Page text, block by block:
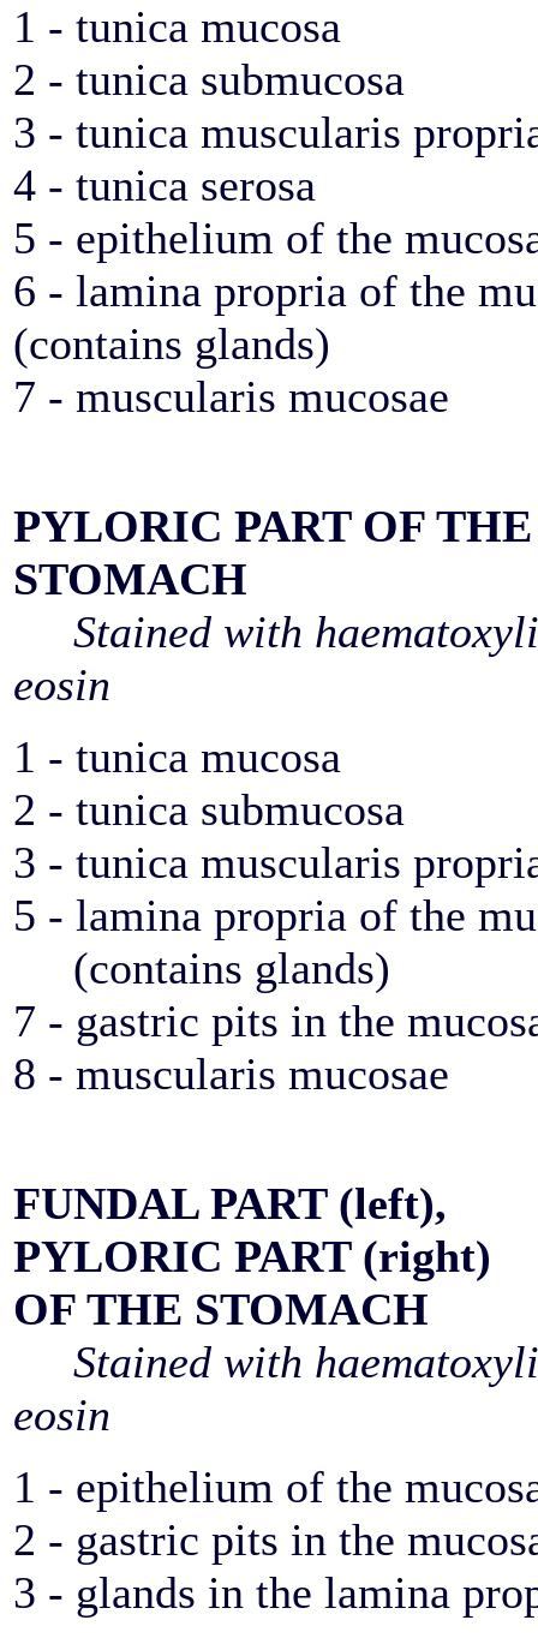
1 - tunica mucosa
2 - tunica submucosa
3 - tunica muscularis
4 - tunica serosa
5 - epithelium of the
6 - lamina propria of the
(contains glands)
7 - muscularis mucosae
PYLORIC PART OF THE
STOMACH
Stained with
eosin
1 - tunica mucosa
2 - tunica submucosa
3 - tunica muscularis
5 - lamina propria of the
(contains glands)
7 - gastric pits in the
8 - muscularis mucosae
FUNDAL PART (left),
PYLORIC PART (right)
OF THE STOMACH
Stained with
eosin
1 - epithelium of the
2 - gastric pits in the
3 - glands in the lamina